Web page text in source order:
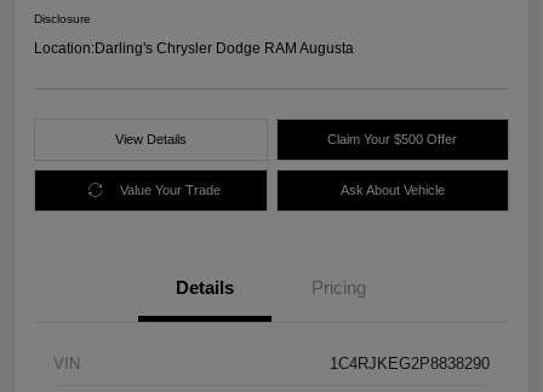
Disclosure
Location:Darling's Chrysler Dodge RAM Augusta
View Details Claim Your $500 Offer
Value Your Trade Ask About Vehicle
Details Pricing
VIN 1C4RJKEG2P8838290